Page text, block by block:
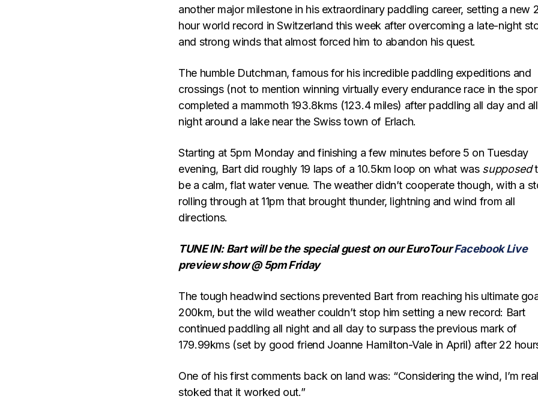
another major milestone in his extraordinary paddling career, setting a new
hour world record in Switzerland this week after overcoming a late-night
and strong winds that almost forced him to abandon his quest.
The humble Dutchman, famous for his incredible paddling expeditions and
crossings (not to mention winning virtually every endurance race in the
completed a mammoth 193.8kms (123.4 miles) after paddling all day and all
night around a lake near the Swiss town of Erlach.
Starting at 5pm Monday and finishing a few minutes before 5 on Tuesday
evening, Bart did roughly 19 laps of a 10.5km loop on what was supposed
be a calm, flat water venue. The weather didn’t cooperate though, with a
rolling through at 11pm that brought thunder, lightning and wind from all
directions.
TUNE IN: Bart will be the special guest on our EuroTourFacebook Live
preview show @ 5pm Friday
The tough headwind sections prevented Bart from reaching his ultimate
200km, but the wild weather couldn’t stop him setting a new record: Bart
continued paddling all night and all day to surpass the previous mark of
179.99kms (set by good friend Joanne Hamilton-Vale in April) after 22
One of his first comments back on land was: “Considering the wind, I’m
stoked that it worked out.”